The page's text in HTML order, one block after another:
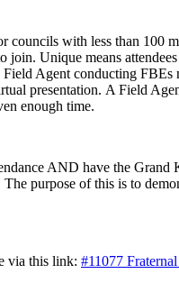
with less than 100
join. Unique means
Agent conducting FBEs
presentation. A Field
enough time.
AND have the Grand
purpose of this is to
via this link: #11077